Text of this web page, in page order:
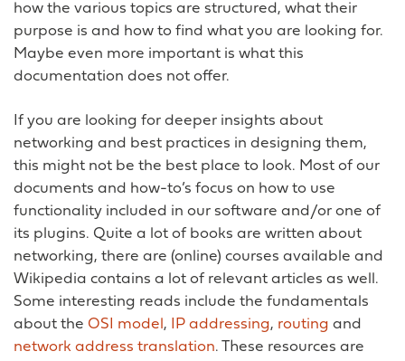
how the various topics are structured, what their
purpose is and how to find what you are looking for.
Maybe even more important is what this
documentation does not offer.
If you are looking for deeper insights about
networking and best practices in designing them,
this might not be the best place to look. Most of our
documents and how-to’s focus on how to use
functionality included in our software and/or one of
its plugins. Quite a lot of books are written about
networking, there are (online) courses available and
Wikipedia contains a lot of relevant articles as well.
Some interesting reads include the fundamentals
about the OSI model , IP addressing, routing and
network address translation. These resources are